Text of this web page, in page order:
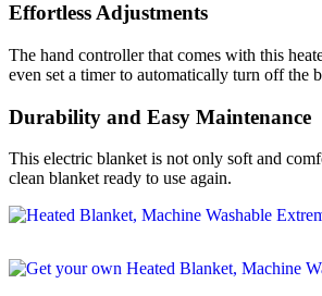
Effortless Adjustments
The hand controller that comes with this
even set a timer to automatically turn off the
Durability and Easy Maintenance
This electric blanket is not only soft and
clean blanket ready to use again.